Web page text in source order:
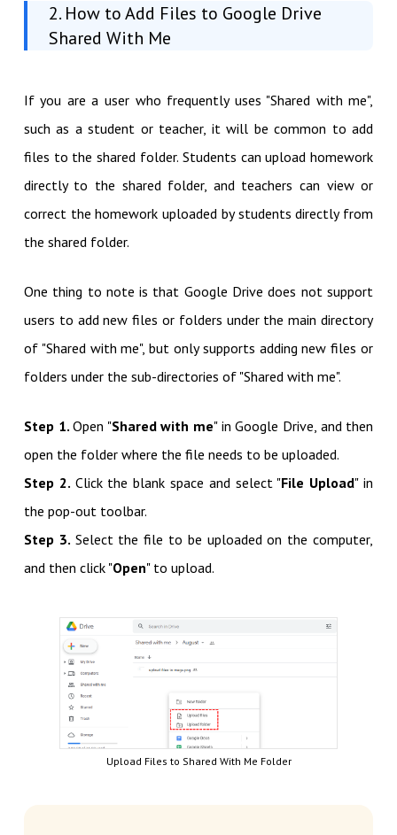
2. How to Add Files to Google Drive
Shared With Me
If you are a user who frequently uses "Shared with me",
such as a student or teacher, it will be common to add
files to the shared folder. Students can upload homework
directly to the shared folder, and teachers can view or
correct the homework uploaded by students directly from
the shared folder.
One thing to note is that Google Drive does not support
users to add new files or folders under the main directory
of "Shared with me", but only supports adding new files or
folders under the sub-directories of "Shared with me".
Step 1.Open "Shared with me" in Google Drive, and then
open the folder where the file needs to be uploaded.
Step 2. Click the blank space and select "File Upload" in
the pop-out toolbar.
Step 3. Select the file to be uploaded on the computer,
and then click "Open" to upload.
Upload Files to Shared With Me Folder